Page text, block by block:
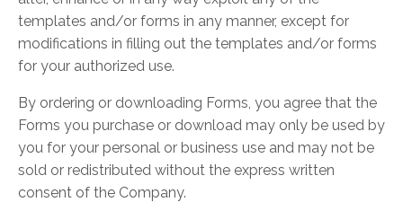
templates and/or forms in any manner, except for
modifications in filling out the templates and/or forms
for your authorized use.
By ordering or downloading Forms, you agree that the
Forms you purchase or download may only be used by
you for your personal or business use and may not be
sold or redistributed without the express written
consent of the Company.